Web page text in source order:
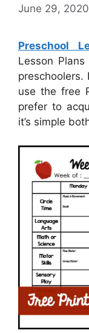
June 29, 2020
Preschool
Lesson
preschoolers.
use the free
prefer to
it’s simple